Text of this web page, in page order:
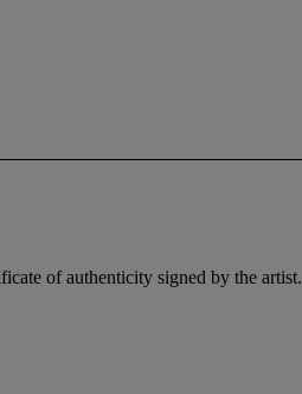
of authenticity signed by the artist.